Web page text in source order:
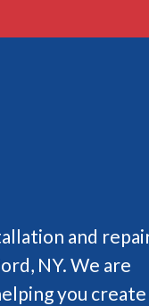
and
NY. We are
you create